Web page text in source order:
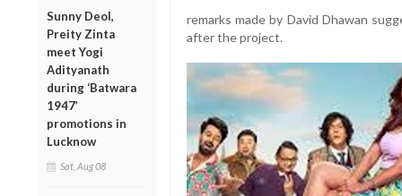
Sunny Deol,
Preity Zinta
meet Yogi
Adityanath
during ‘Batwara
1947’
promotions in
Lucknow
Sat, Aug 08
remarks made by David Dhawan
after the project.